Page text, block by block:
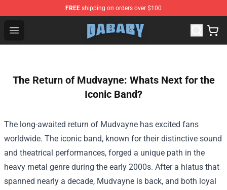
FREE shipping on orders over $100
Open menu
Dababy Store - Official Dababy Merchandise Shop
The Return of Mudvayne: Whats Next for the
Iconic Band?
The long-awaited return of Mudvayne has excited fans
worldwide. The iconic band, known for their distinctive sound
and theatrical performances, forged a unique path in the
heavy metal genre during the early 2000s. After a hiatus that
spanned nearly a decade, Mudvayne is back, and both loyal